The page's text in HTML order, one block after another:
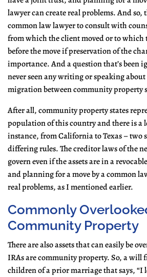
lawyer can create real problems. And so,
common law lawyer to consult with
from which the client moved or to which
before the move if preservation of the
importance. And a question that’s been
never seen any writing or speaking about
migration between community property
After all, community property states
population of this country and there is
instance, from California to Texas – two
differing rules. The creditor laws of the
govern even if the assets are in a
and planning for a move by a common
real problems, as I mentioned earlier.
Commonly
Community Property
There are also assets that can easily be
IRAs are community property. So, a will
children of a prior marriage that says, “I